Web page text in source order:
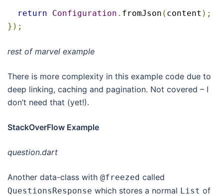
return Configuration . fromJson ( content );
});
rest of marvel example
There is more complexity in this example code due to
deep linking, caching and pagination. Not covered – I
don’t need that (yet!).
StackOverFlow Example
question.dart
Another data-class with @freezed called
QuestionsResponse which stores a normal List of